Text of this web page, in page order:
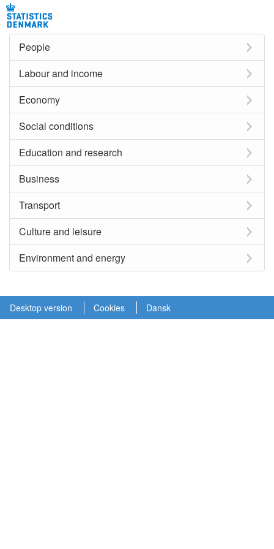
People
Labour and income
Economy
Social conditions
Education and research
Business
Transport
Culture and leisure
Environment and energy
Desktop version Cookies Dansk